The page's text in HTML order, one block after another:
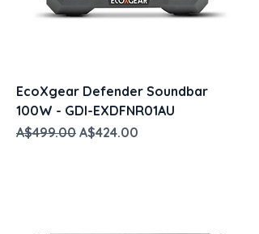
EcoXgear Defender Soundbar
100W - GDI-EXDFNR01AU
Regular Price
A$499.00 Sale Price
A$424.00